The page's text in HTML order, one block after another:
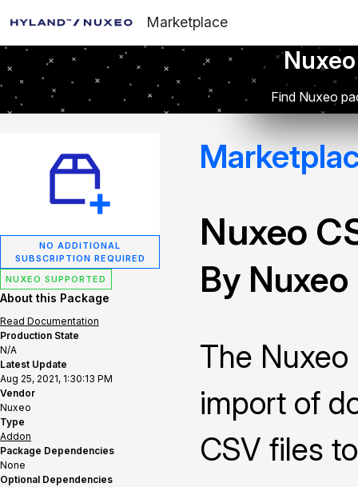
Marketplace
Find Nuxeo
NO ADDITIONAL
SUBSCRIPTION REQUIRED
NUXEO SUPPORTED
About this Package
Read Documentation
Production State
N/A
Latest Update
Aug 25, 2021, 1:30:13 PM
Vendor
Nuxeo
Type
Addon
Package Dependencies
None
Optional Dependencies
Nuxeo
By Nuxeo
The
import of
CSV files